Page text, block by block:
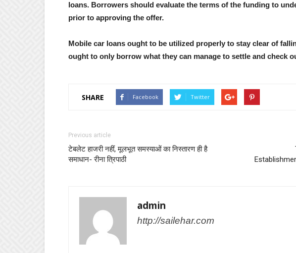
loans. Borrowers should evaluate the terms of the funding to
prior to approving the offer.
Mobile car loans ought to be utilized properly to stay clear of
ought to only borrow what they can manage to settle and check
SHARE Facebook Twitter
Previous article
टेबलेट हाजरी नहीं, मूलभूत समस्याओं का निस्तारण ही है
समाधान- रीना त्रिपाठी
admin
http://sailehar.com